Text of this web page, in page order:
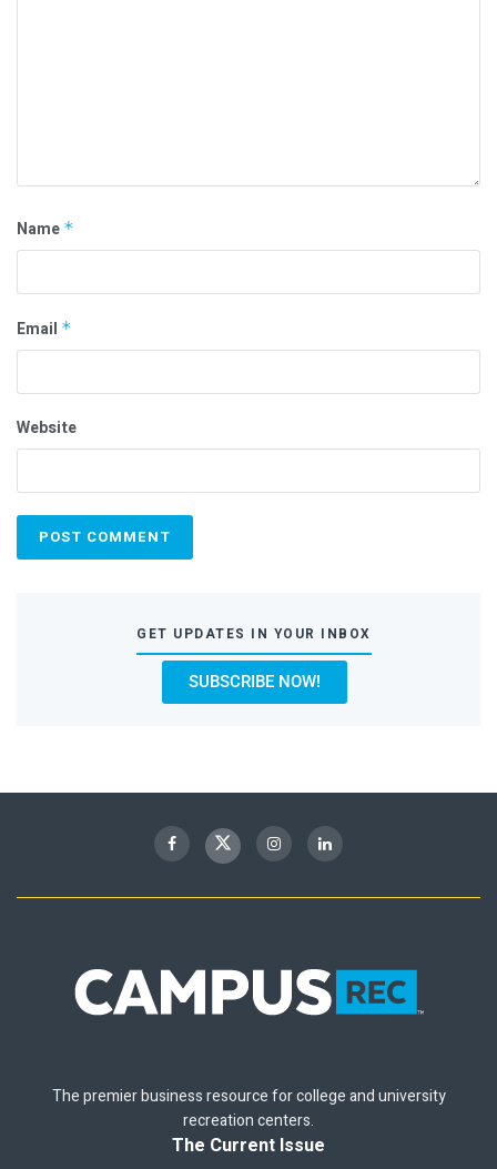
Name *
Email *
Website
GET UPDATES IN YOUR INBOX
SUBSCRIBE NOW!
The premier business resource for college and university
recreation centers.
The Current Issue